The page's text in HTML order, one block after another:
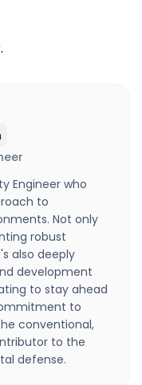
Engineer who
to
Not only
robust
also deeply
development
to stay ahead
to
conventional,
to the
defense.